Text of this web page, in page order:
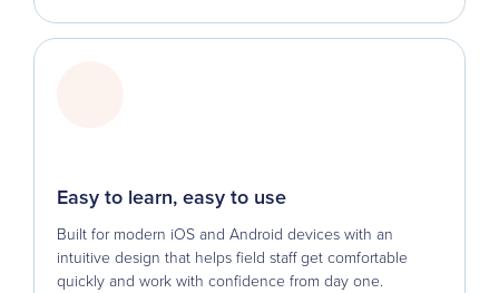
Easy to learn, easy to use
Built for modern iOS and Android devices with an
intuitive design that helps field staff get comfortable
quickly and work with confidence from day one.